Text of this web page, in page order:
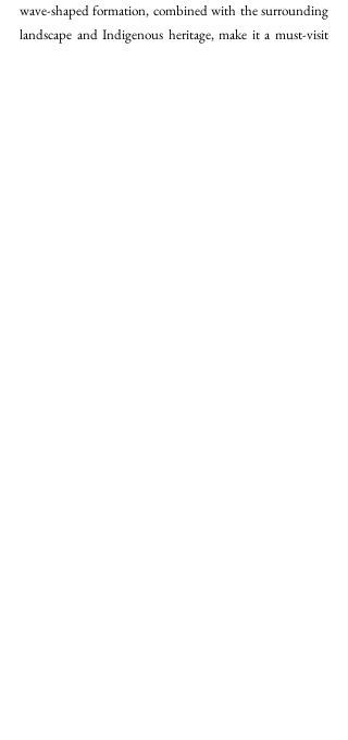
wave-shaped formation, combined with the surrounding
landscape and Indigenous heritage, make it a must-visit